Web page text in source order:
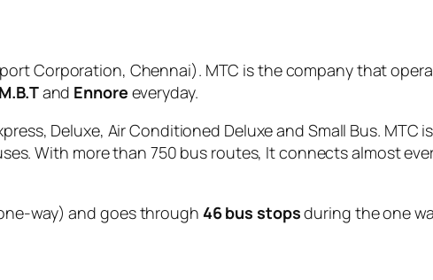
Corporation, Chennai). MTC is the company that
and Ennore everyday.
Deluxe, Air Conditioned Deluxe and Small Bus. MTC
With more than 750 bus routes, It connects almost
way) and goes through 46 bus stopsduring the one